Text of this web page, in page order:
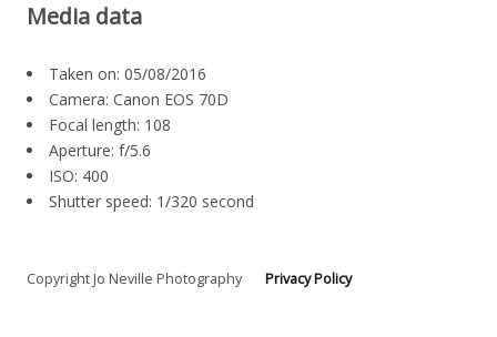
Media data
Taken on: 05/08/2016
Camera: Canon EOS 70D
Focal length: 108
Aperture: f/5.6
ISO: 400
Shutter speed: 1/320 second
Copyright Jo Neville PhotographyPrivacy Policy